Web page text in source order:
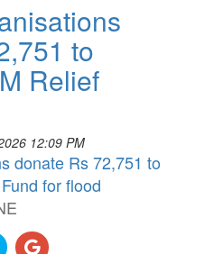
to
Relief
12:09 PM
donate Rs 72,751 to
for flood